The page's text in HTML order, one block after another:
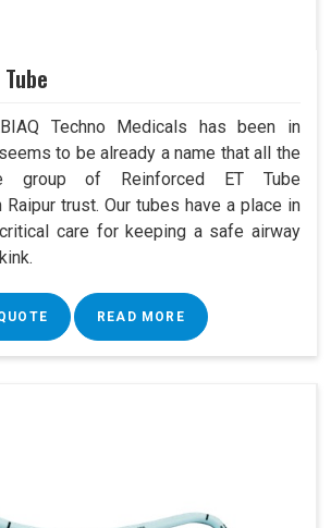
Techno Medicals has been in
to be already a name that all the
group of Reinforced ET Tube
Raipur trust. Our tubes have a place in
care for keeping a safe airway
READ MORE